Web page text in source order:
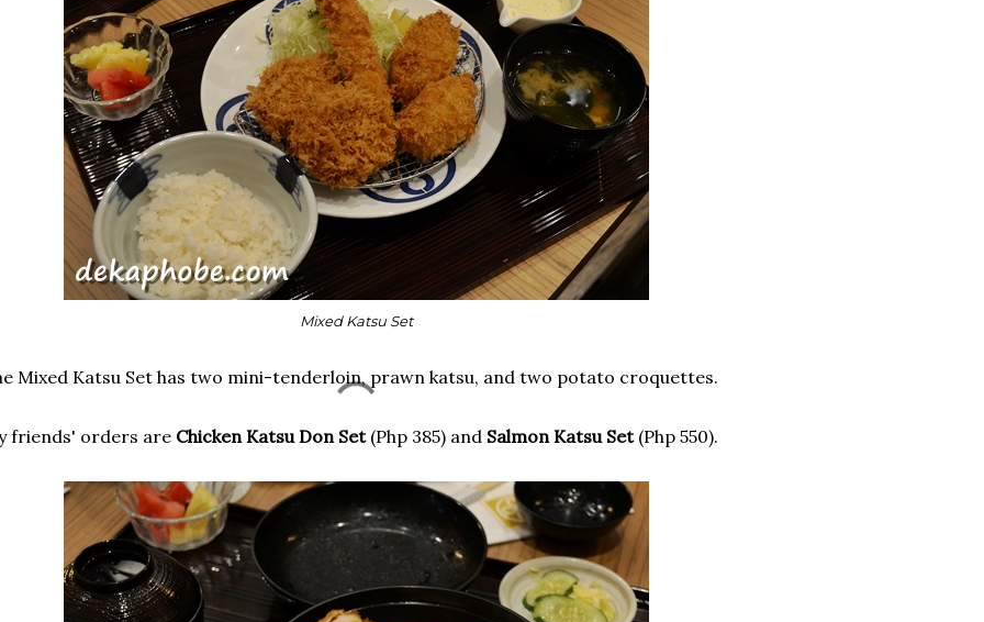
Mixed Katsu Set
Mixed Katsu Set has two mini-tenderloin, prawn katsu, and two potato croquettes.
friends' orders are Chicken Katsu Don Set(Php 385) and Salmon Katsu Set (Php 550).